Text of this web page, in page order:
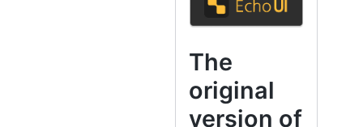
The
original
version of